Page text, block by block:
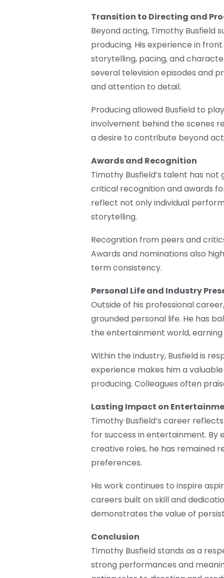
Transition to Directing and
Beyond acting, Timothy Busfield
producing. His experience in
storytelling, pacing, and
several television episodes and
and attention to detail.
Producing allowed Busfield to
involvement behind the scenes
a desire to contribute beyond
Awards and Recognition
Timothy Busfield’s talent has
critical recognition and awards
reflect not only individual
storytelling.
Recognition from peers and
Awards and nominations also
term consistency.
Personal Life and Industry
Outside of his professional
grounded personal life. He has
the entertainment world,
Within the industry, Busfield is
experience makes him a
producing. Colleagues often
Lasting Impact on
Timothy Busfield’s career
for success in entertainment. By
creative roles, he has remained
preferences.
His work continues to inspire
careers built on skill and
demonstrates the value of
Conclusion
Timothy Busfield stands as a
strong performances and